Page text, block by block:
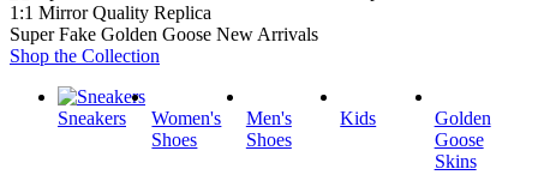
1:1 Mirror Quality Replica
Super Fake Golden Goose New Arrivals
Shop the Collection
Sneakers
Women's
Shoes
Men's
Shoes
Kids
Golden
Goose
Skins